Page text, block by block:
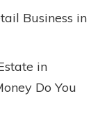
Business in
in
Do You